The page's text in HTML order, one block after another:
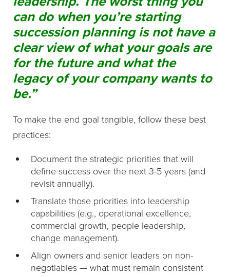
can do when you’re starting
succession planning is not have a
clear view of what your goals are
for the future and what the
legacy of your company wants to
be.”
To make the end goal tangible, follow these best
practices:
Document the strategic priorities that will
define success over the next 3-5 years (and
revisit annually).
Translate those priorities into leadership
capabilities (e.g., operational excellence,
commercial growth, people leadership,
change management).
Align owners and senior leaders on non-
negotiables — what must remain consistent